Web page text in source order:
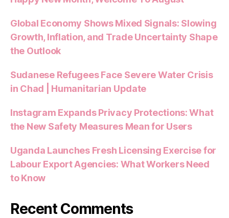
Global Economy Shows Mixed Signals: Slowing
Growth, Inflation, and Trade Uncertainty Shape
the Outlook
Sudanese Refugees Face Severe Water Crisis
in Chad | Humanitarian Update
Instagram Expands Privacy Protections: What
the New Safety Measures Mean for Users
Uganda Launches Fresh Licensing Exercise for
Labour Export Agencies: What Workers Need
to Know
Recent Comments